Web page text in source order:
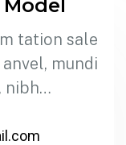
tation sale
mundi
nibh…